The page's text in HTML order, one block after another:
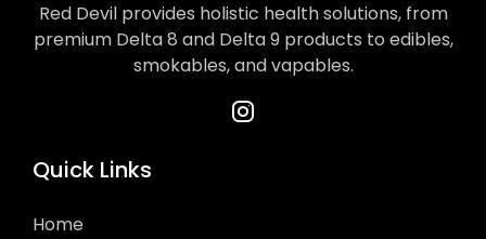
Red Devil provides holistic health solutions, from
premium Delta 8 and Delta 9 products to edibles,
smokables, and vapables.
Quick Links
Home